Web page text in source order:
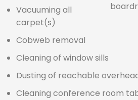
Vacuuming all
carpet(s)
Cobweb removal
Cleaning of window sills
Dusting of reachable
Cleaning conference room